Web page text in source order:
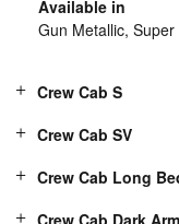
Available in
Gun Metallic,
Crew Cab S
Crew Cab SV
Crew Cab Long